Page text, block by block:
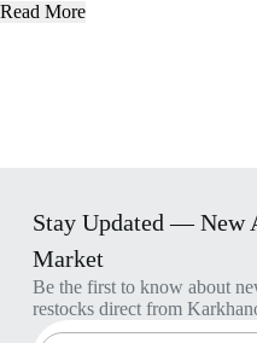
Read More
Stay Updated — New
Market
Be the first to know about
restocks direct from